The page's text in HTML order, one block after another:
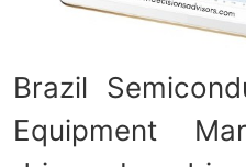
Brazil
Equipment